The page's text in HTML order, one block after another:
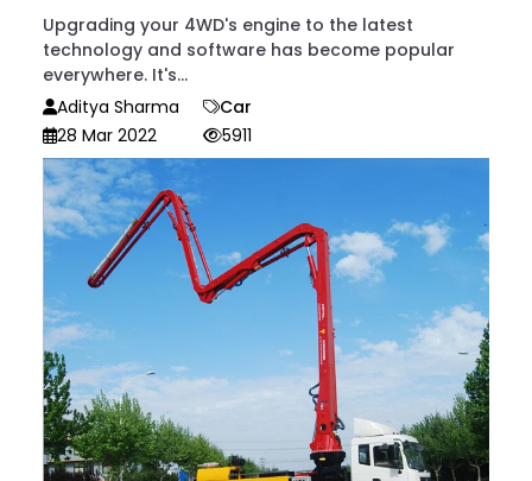
Upgrading your 4WD's engine to the latest
technology and software has become popular
everywhere. It's...
Aditya Sharma
Car
28 Mar 2022
5911